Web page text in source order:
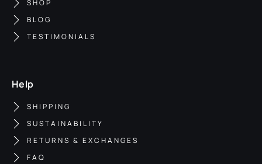
SHOP
BLOG
TESTIMONIALS
Help
SHIPPING
SUSTAINABILITY
RETURNS & EXCHANGES
FAQ